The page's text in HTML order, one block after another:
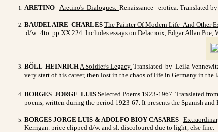
ARETINO Aretino's Dialogues. Renaissance erotica. Translated
BAUDELAIRE CHARLES The Painter Of Modern Life And Other
d/w. 4to. pp.XX.224. Includes essays on Delacroix, Edgar Allan Poe,
BöLL HEINRICH A Soldier's Legacy. Translated by Leila
very start of his career, then lost in the chaos of life in Germany in
BORGES JORGE LUIS Selected Poems 1923-1967 Translated
poems, written during the period 1923-67. It presents the Spanish
BORGES JORGE LUIS & ADOLFO BIOY CASARES
Kerrigan. price clipped d/w. and sl. discoloured due to light, else